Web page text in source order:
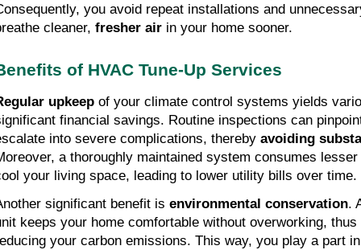
you avoid repeat installations and
cleaner, fresher air in your home sooner.
of HVAC Tune-Up Services
upkeep of your climate control systems yields
financial savings. Routine inspections can
into severe complications, thereby avoiding
a thoroughly maintained system consumes
your living space, leading to lower utility bills over time.
significant benefit is environmental conservation.
keeps your home comfortable without overworking,
your carbon emissions. This way, you play a part